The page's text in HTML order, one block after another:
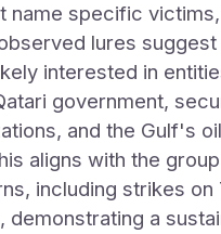
name specific
lures suggest
interested in
government,
and the Gulf's
aligns with the
including strikes on
demonstrating a